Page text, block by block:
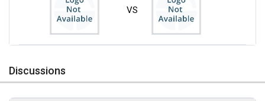
VS
Discussions